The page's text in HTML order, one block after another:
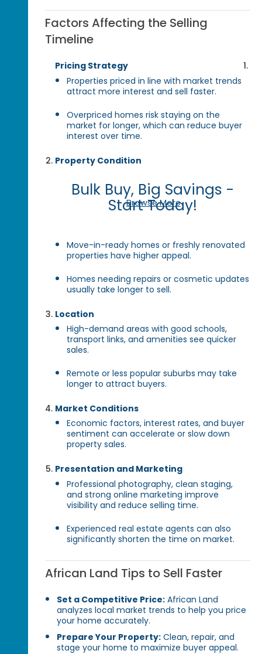
Factors Affecting the Selling
Timeline
Pricing Strategy
Properties priced in line with market trends
attract more interest and sell faster.
Overpriced homes risk staying on the
market for longer, which can reduce buyer
interest over time.
Property Condition
Bulk Buy, Big Savings -
Start Today!
Browse More
Move-in-ready homes or freshly renovated
properties have higher appeal.
Homes needing repairs or cosmetic updates
usually take longer to sell.
Location
High-demand areas with good schools,
transport links, and amenities see quicker
sales.
Remote or less popular suburbs may take
longer to attract buyers.
Market Conditions
Economic factors, interest rates, and buyer
sentiment can accelerate or slow down
property sales.
Presentation and Marketing
Professional photography, clean staging,
and strong online marketing improve
visibility and reduce selling time.
Experienced real estate agents can also
significantly shorten the time on market.
African Land Tips to Sell Faster
Set a Competitive Price: African Land
analyzes local market trends to help you price
your home accurately.
Prepare Your Property: Clean, repair, and
stage your home to maximize buyer appeal.